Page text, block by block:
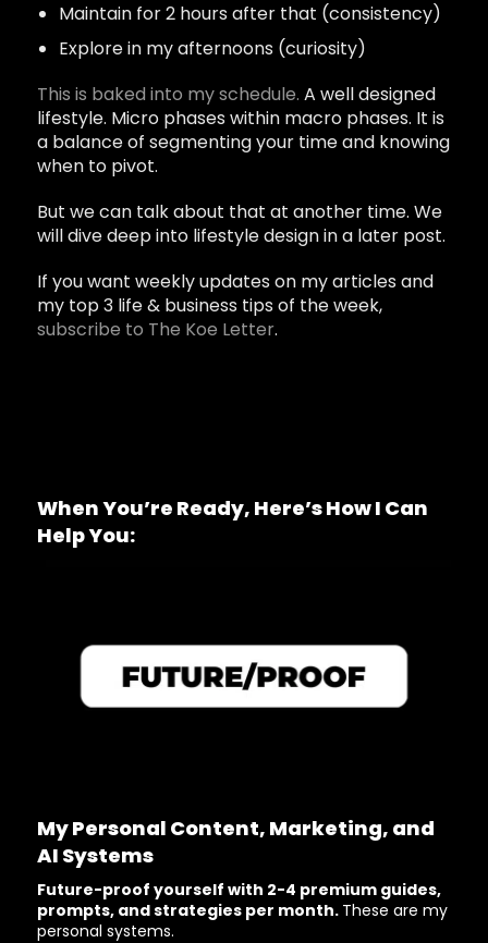
Maintain for 2 hours after that (consistency)
Explore in my afternoons (curiosity)
This is baked into my schedule. A well designed
lifestyle. Micro phases within macro phases. It is
a balance of segmenting your time and knowing
when to pivot.
But we can talk about that at another time. We
will dive deep into lifestyle design in a later post.
If you want weekly updates on my articles and
my top 3 life & business tips of the week,
subscribe to The Koe Letter.
When You’re Ready, Here’s How I Can
Help You:
My Personal Content, Marketing, and
AI Systems
Future-proof yourself with 2-4 premium guides,
prompts, and strategies per month. These are my
personal systems.